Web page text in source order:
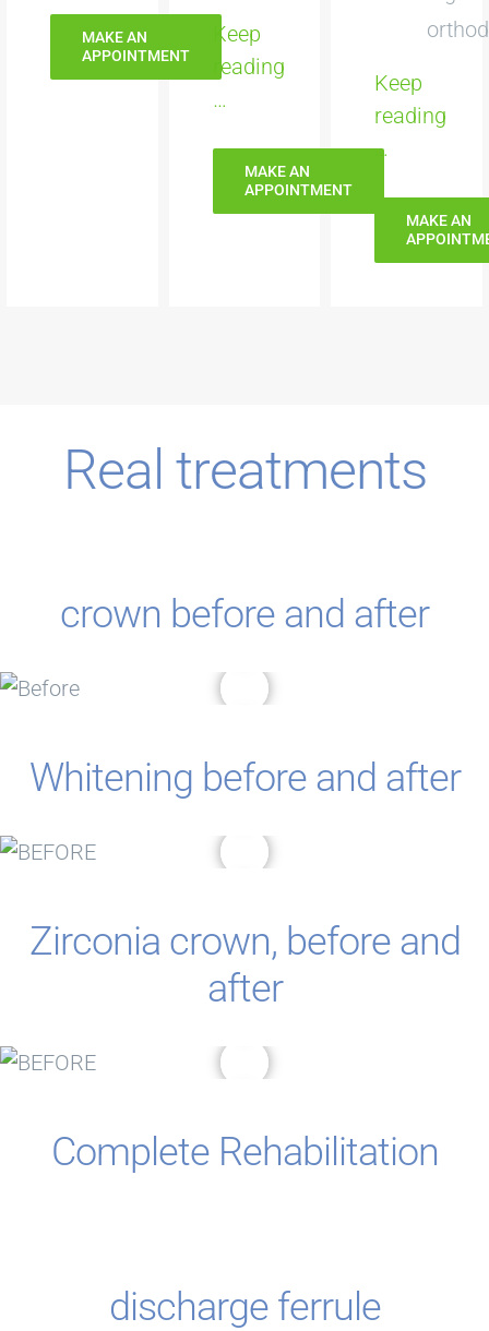
MAKE AN
APPOINTMENT
Keep
reading
…
MAKE AN
APPOINTMENT
Keep
reading
…
MAKE AN
Real treatments
crown before and after
Whitening before and after
Zirconia crown, before and
after
Complete Rehabilitation
discharge ferrule